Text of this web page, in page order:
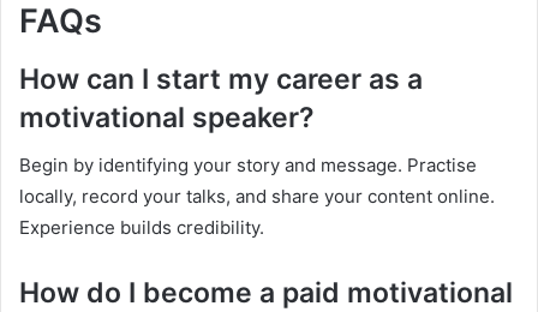
FAQs
How can I start my career as a
motivational speaker?
Begin by identifying your story and message. Practise
locally, record your talks, and share your content online.
Experience builds credibility.
How do I become a paid motivational